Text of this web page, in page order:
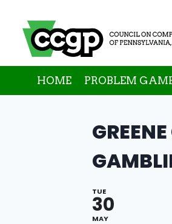
content
HOME PROBLEM
TUE
30
MAY